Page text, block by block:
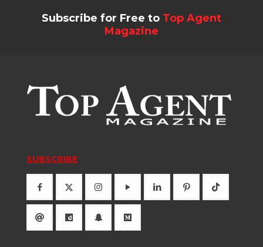
Subscribe for Free to Top Agent
Magazine
SUBSCRIBE